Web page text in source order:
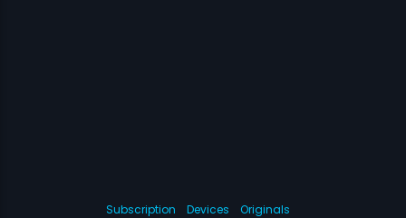
Subscription Devices
Originals